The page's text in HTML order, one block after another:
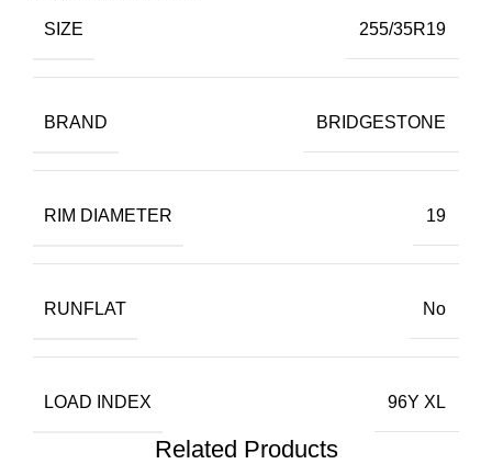
SIZE 255/35R19
BRAND BRIDGESTONE
RIM DIAMETER 19
RUNFLAT No
LOAD INDEX 96Y XL
Related Products